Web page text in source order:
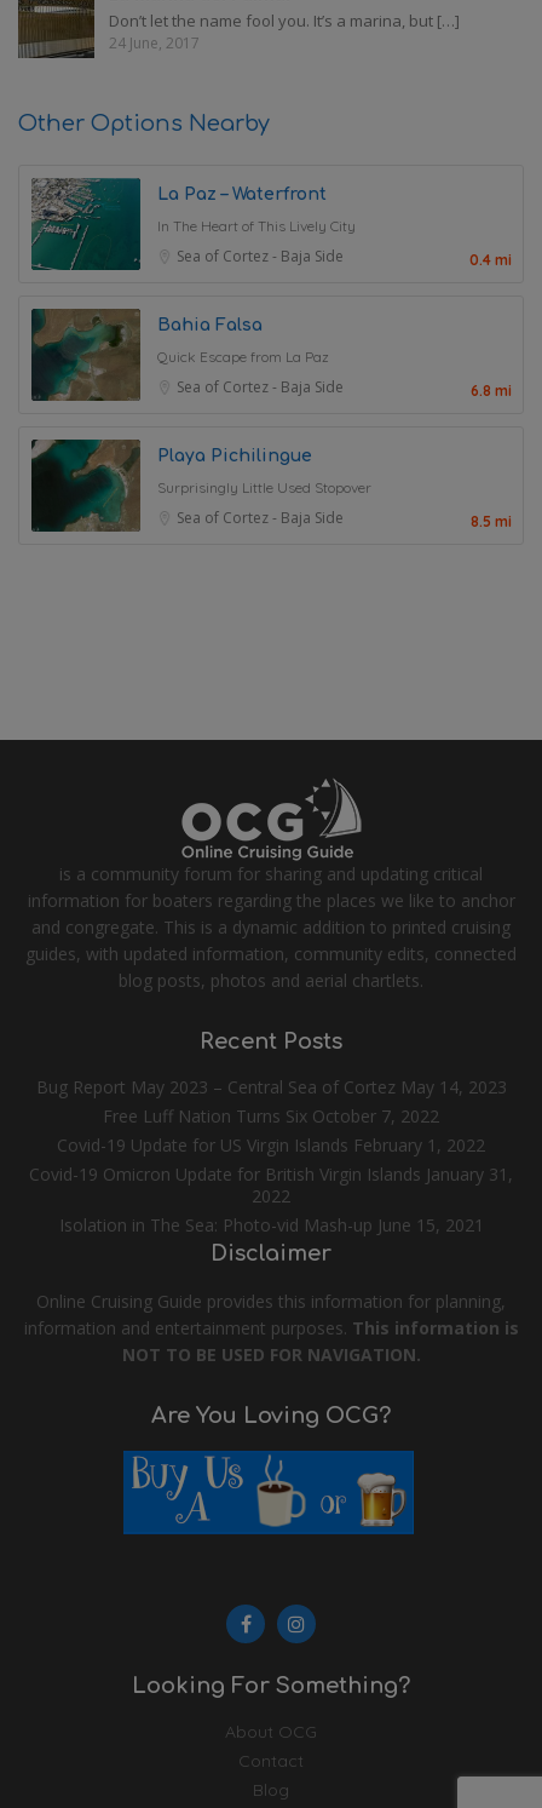
Don’t let the name fool you. It’s a marina, but […]
24 June, 2017
Other Options Nearby
La Paz – Waterfront
In The Heart of This Lively City
Sea of Cortez - Baja Side 0.4 mi
Bahia Falsa
Quick Escape from La Paz
Sea of Cortez - Baja Side 6.8 mi
Playa Pichilingue
Surprisingly Little Used Stopover
Sea of Cortez - Baja Side 8.5 mi
is a community forum for sharing and updating critical
information for boaters regarding the places we like to anchor
and congregate. This is a dynamic addition to printed cruising
guides, with updated information, community edits, connected
blog posts, photos and aerial chartlets.
Recent Posts
Bug Report May 2023 – Central Sea of Cortez May 14, 2023
Free Luff Nation Turns Six October 7, 2022
Covid-19 Update for US Virgin Islands February 1, 2022
Covid-19 Omicron Update for British Virgin Islands January 31,
2022
Isolation in The Sea: Photo-vid Mash-up June 15, 2021
Disclaimer
Online Cruising Guide provides this information for planning,
information and entertainment purposes. This information is
NOT TO BE USED FOR NAVIGATION.
Are You Loving OCG?
Looking For Something?
About OCG
Contact
Blog